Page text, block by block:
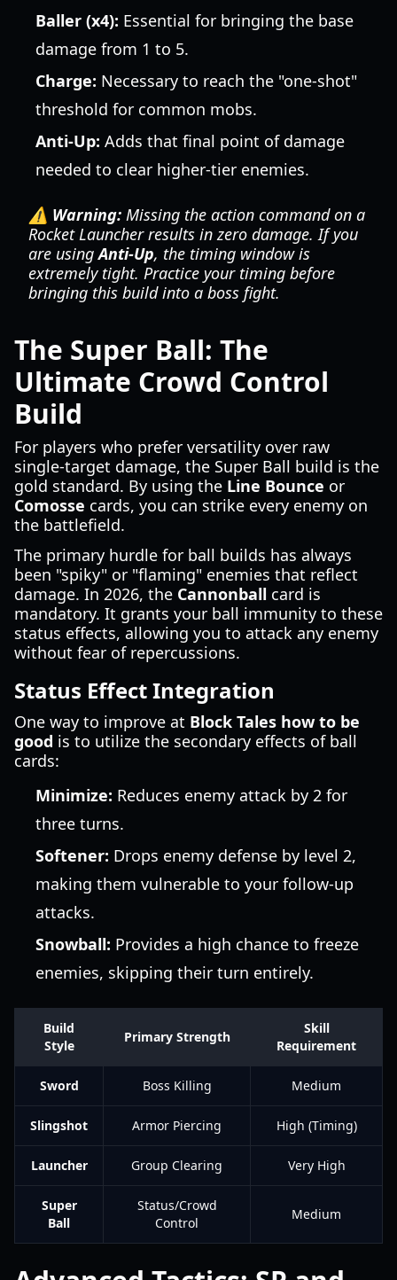
Baller (x4): Essential for bringing the base
damage from 1 to 5.
Charge: Necessary to reach the "one-shot"
threshold for common mobs.
Anti-Up: Adds that final point of damage
needed to clear higher-tier enemies.
⚠️ Warning: Missing the action command on a
Rocket Launcher results in zero damage. If you
are usingAnti-Up, the timing window is
extremely tight. Practice your timing before
bringing this build into a boss fight.
The Super Ball: The
Ultimate Crowd Control
Build
For players who prefer versatility over raw
single-target damage, the Super Ball build is the
gold standard. By using the Line Bounce or
Comosse cards, you can strike every enemy on
the battlefield.
The primary hurdle for ball builds has always
been "spiky" or "flaming" enemies that reflect
damage. In 2026, the Cannonball card is
mandatory. It grants your ball immunity to these
status effects, allowing you to attack any enemy
without fear of repercussions.
Status Effect Integration
One way to improve at Block Tales how to be
good is to utilize the secondary effects of ball
cards:
Minimize: Reduces enemy attack by 2 for
three turns.
Softener: Drops enemy defense by level 2,
making them vulnerable to your follow-up
attacks.
Snowball: Provides a high chance to freeze
enemies, skipping their turn entirely.
Build
Style
Primary Strength
Skill
Requirement
Sword Boss Killing Medium
Slingshot Armor Piercing High (Timing)
Launcher Group Clearing Very High
Super
Ball
Status/Crowd
Control
Medium